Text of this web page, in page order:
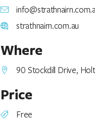
strathnairn.com.au
Where
90 Stockdill Drive, Holt
Price
Free